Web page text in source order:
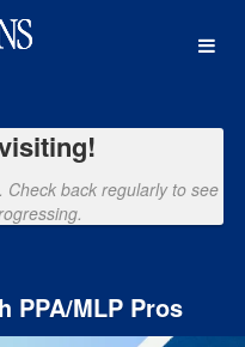
back regularly to see
PPA/MLP Pros